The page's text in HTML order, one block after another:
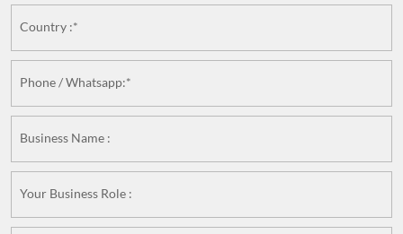
Country :*
Phone / Whatsapp:*
Business Name :
Your Business Role :